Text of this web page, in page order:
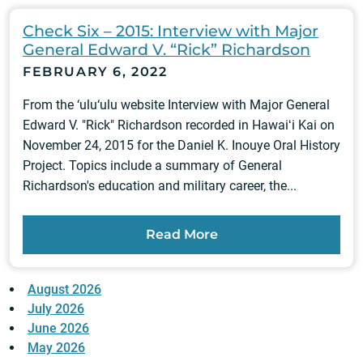
Check Six – 2015: Interview with Major
General Edward V. “Rick” Richardson
FEBRUARY 6, 2022
From the ‘ulu‘ulu website Interview with Major General
Edward V. "Rick" Richardson recorded in Hawaiʻi Kai on
November 24, 2015 for the Daniel K. Inouye Oral History
Project. Topics include a summary of General
Richardson's education and military career, the...
Read More
August 2026
July 2026
June 2026
May 2026